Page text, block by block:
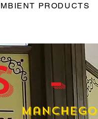
PRODUCTS
-
Manchego